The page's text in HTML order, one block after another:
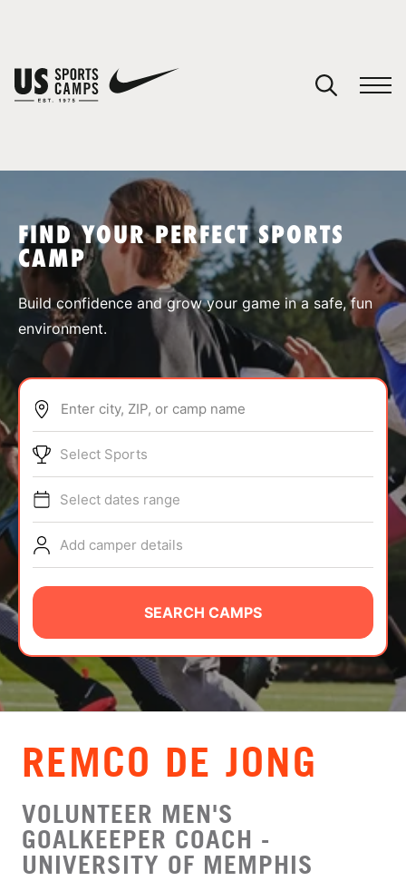
SPORTS
ABOUT
TIPS
NEWS
CAMP STORE
LOGIN
VIEW CART
FIND YOUR PERFECT SPORTS
CAMP
Build confidence and grow your game in a safe, fun
environment.
Enter city, ZIP, or camp name
Select Sports
Select dates range
Add camper details
SEARCH CAMPS
REMCO DE JONG
VOLUNTEER MEN'S
GOALKEEPER COACH -
UNIVERSITY OF MEMPHIS
You have no camps in your cart.